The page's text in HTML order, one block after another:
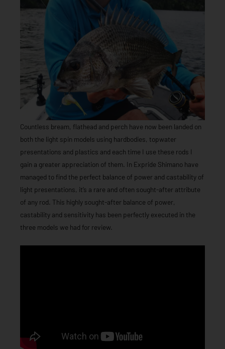
Countless bream, flathead and perch have now been landed on
both the light spin models using hardbodies, topwater
presentations and plastics and each time I use these rods I
gain a greater appreciation of them. In Expride Shimano have
managed to find the perfect balance of power and castability of
light presentations, it’s a rare and often sought-after attribute
of any rod. This highly sought-after balance of power,
castability and sensitivity has been perfectly executed in the
three models we had for review.